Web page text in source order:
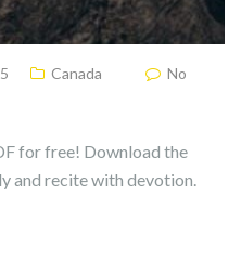
Canada
No
for free! Download the
and recite with devotion.